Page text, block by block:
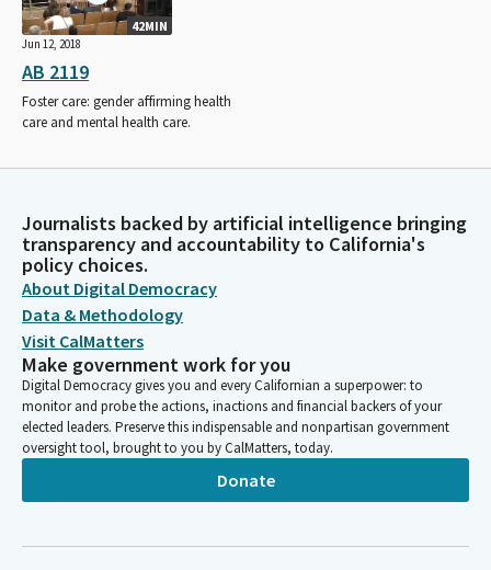
42MIN
Jun 12, 2018
AB 2119
Foster care: gender affirming health
care and mental health care.
Journalists backed by artificial intelligence bringing
transparency and accountability to California's
policy choices.
About Digital Democracy
Data & Methodology
Visit CalMatters
Make government work for you
Digital Democracy gives you and every Californian a superpower: to
monitor and probe the actions, inactions and financial backers of your
elected leaders. Preserve this indispensable and nonpartisan government
oversight tool, brought to you by CalMatters, today.
Donate